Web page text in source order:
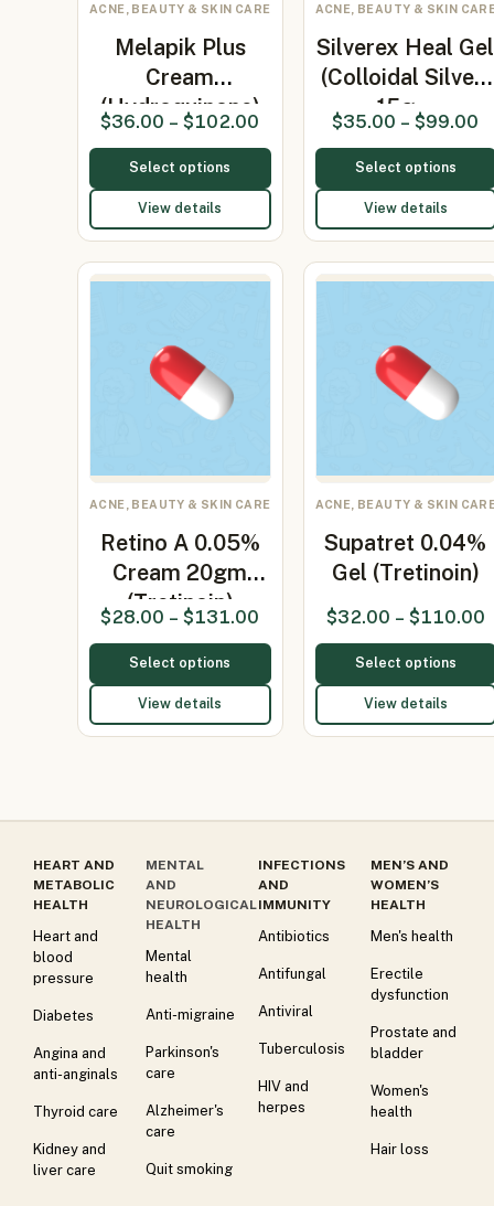
ACNE, BEAUTY & SKIN CARE
Melapik Plus
Cream
(Hydroquinone)
$36.00 – $102.00
Select options
View details
ACNE, BEAUTY & SKIN
Silverex Heal Gel
(Colloidal Silver)
15g…
$35.00 – $99.00
Select options
View details
ACNE, BEAUTY & SKIN CARE
Retino A 0.05%
Cream 20gm
(Tretinoin)
$28.00 – $131.00
Select options
View details
ACNE, BEAUTY & SKIN
Supatret 0.04%
Gel (Tretinoin)
$32.00 – $110.00
Select options
View details
HEART AND
METABOLIC
HEALTH
Heart and
blood
pressure
Diabetes
Angina and
anti-anginals
Thyroid care
Kidney and
liver care
MENTAL
AND
NEUROLOGICAL
HEALTH
Mental
health
Anti-migraine
Parkinson's
care
Alzheimer's
care
Quit smoking
INFECTIONS
AND
IMMUNITY
Antibiotics
Antifungal
Antiviral
Tuberculosis
HIV and
herpes
MEN’S AND
WOMEN’S
HEALTH
Men's health
Erectile
dysfunction
Prostate and
bladder
Women's
health
Hair loss